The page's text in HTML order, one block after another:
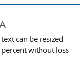
can be resized
without loss